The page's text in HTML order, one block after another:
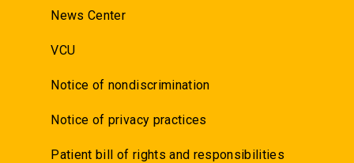
News Center
VCU
Notice of nondiscrimination
Notice of privacy practices
Patient bill of rights and responsibilities